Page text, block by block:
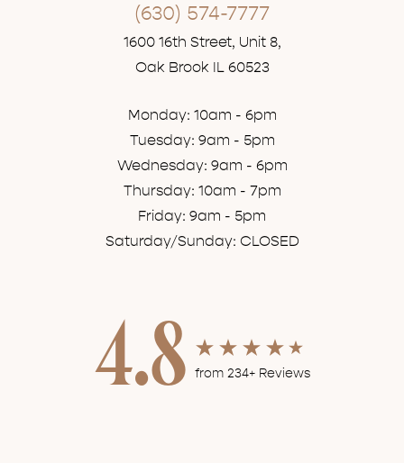
(630) 574-7777
1600 16th Street, Unit 8,
Oak Brook IL 60523
Monday: 10am - 6pm
Tuesday: 9am - 5pm
Wednesday: 9am - 6pm
Thursday: 10am - 7pm
Friday: 9am - 5pm
Saturday/Sunday: CLOSED
4.8 from 234+ Reviews